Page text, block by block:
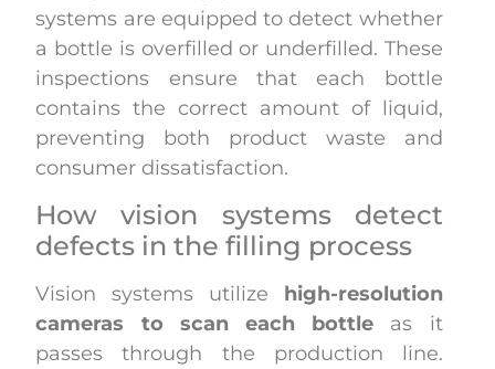
systems are equipped to detect whether
a bottle is overfilled or underfilled. These
inspections ensure that each bottle
contains the correct amount of liquid,
preventing both product waste and
consumer dissatisfaction.
How vision systems detect
defects in the filling process
Vision systems utilize high-resolution
cameras to scan each bottle as it
passes through the production line.